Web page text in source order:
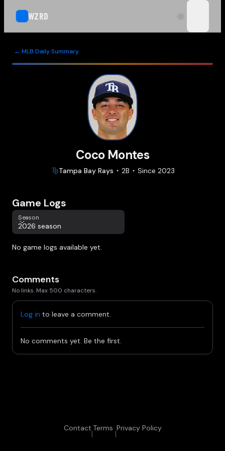
WZRD
← MLB Daily Summary
Coco Montes
Tampa Bay Rays 2B Since 2023
Game Logs
Season
Season
2026 season
No game logs available yet.
Comments
No links. Max 500 characters.
Log in to leave a comment.
No comments yet. Be the first.
Contact
|
Terms
|
Privacy Policy